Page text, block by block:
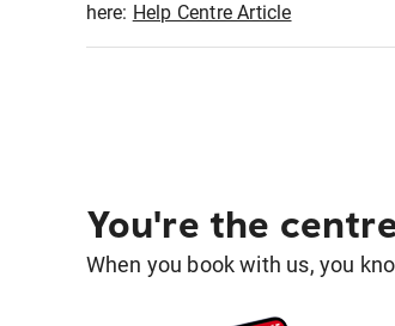
here: Help Centre Article
You're the
When you book with us, you